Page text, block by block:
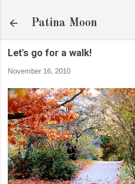
Patina Moon
Let's go for a walk!
November 16, 2010